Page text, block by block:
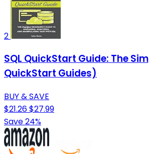
2
SQL QuickStart Guide: The
QuickStart Guides)
BUY & SAVE
$21.26$27.99
Save 24%